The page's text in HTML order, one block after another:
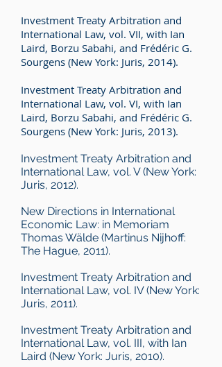
Investment Treaty Arbitration and
International Law, vol. VII, with Ian
Laird, Borzu Sabahi, and Frédéric G.
Sourgens (New York: Juris, 2014).
Investment Treaty Arbitration and
International Law, vol. VI, with Ian
Laird, Borzu Sabahi, and Frédéric G.
Sourgens (New York: Juris, 2013).
Investment Treaty Arbitration and
International Law, vol. V (New York:
Juris, 2012).
New Directions in International
Economic Law: in Memoriam
Thomas Wälde (Martinus Nijhoff:
The Hague, 2011).
Investment Treaty Arbitration and
International Law, vol. IV (New York:
Juris, 2011).
Investment Treaty Arbitration and
International Law, vol. III, with Ian
Laird (New York: Juris, 2010).